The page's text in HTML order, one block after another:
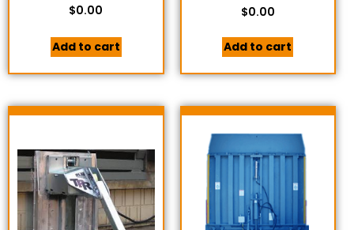
$0.00
Add to cart
$0.00
Add to cart